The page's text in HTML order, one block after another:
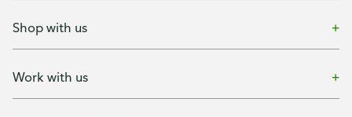
Shop with us
Work with us